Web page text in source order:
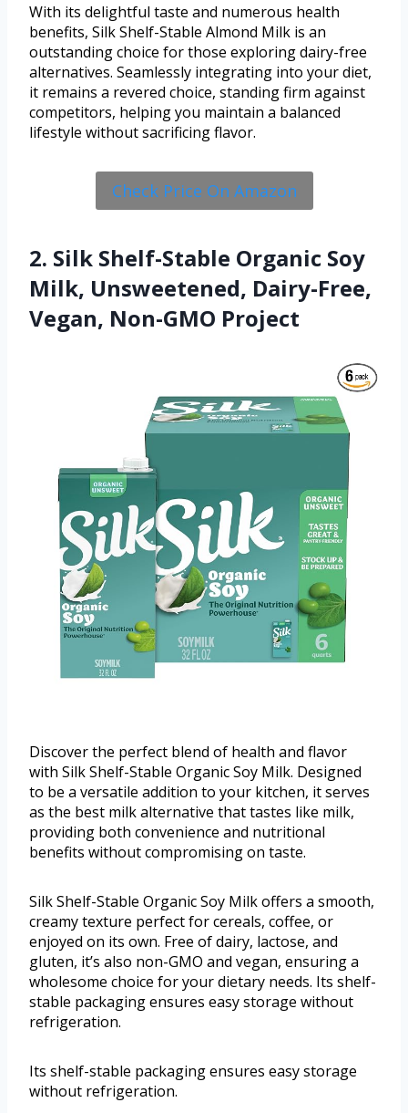
With its delightful taste and numerous health
benefits, Silk Shelf-Stable Almond Milk is an
outstanding choice for those exploring dairy-free
alternatives. Seamlessly integrating into your diet,
it remains a revered choice, standing firm against
competitors, helping you maintain a balanced
lifestyle without sacrificing flavor.
Check Price On Amazon
2. Silk Shelf-Stable Organic Soy
Milk, Unsweetened, Dairy-Free,
Vegan, Non-GMO Project
Discover the perfect blend of health and flavor
with Silk Shelf-Stable Organic Soy Milk. Designed
to be a versatile addition to your kitchen, it serves
as the best milk alternative that tastes like milk,
providing both convenience and nutritional
benefits without compromising on taste.
Silk Shelf-Stable Organic Soy Milk offers a smooth,
creamy texture perfect for cereals, coffee, or
enjoyed on its own. Free of dairy, lactose, and
gluten, it’s also non-GMO and vegan, ensuring a
wholesome choice for your dietary needs. Its shelf-
stable packaging ensures easy storage without
refrigeration.
Its shelf-stable packaging ensures easy storage
without refrigeration.